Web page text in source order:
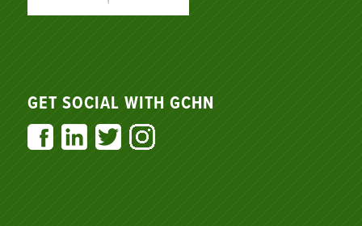
GET SOCIAL WITH GCHN